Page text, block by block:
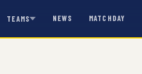
TEAMS NEWS MATCHDAY